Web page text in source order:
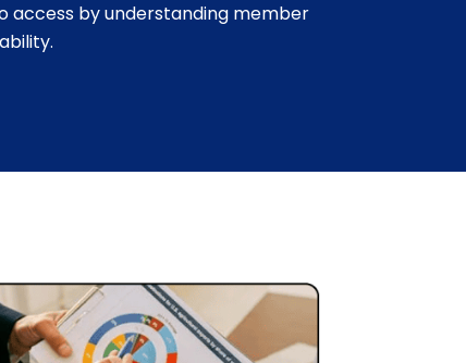
access by understanding member